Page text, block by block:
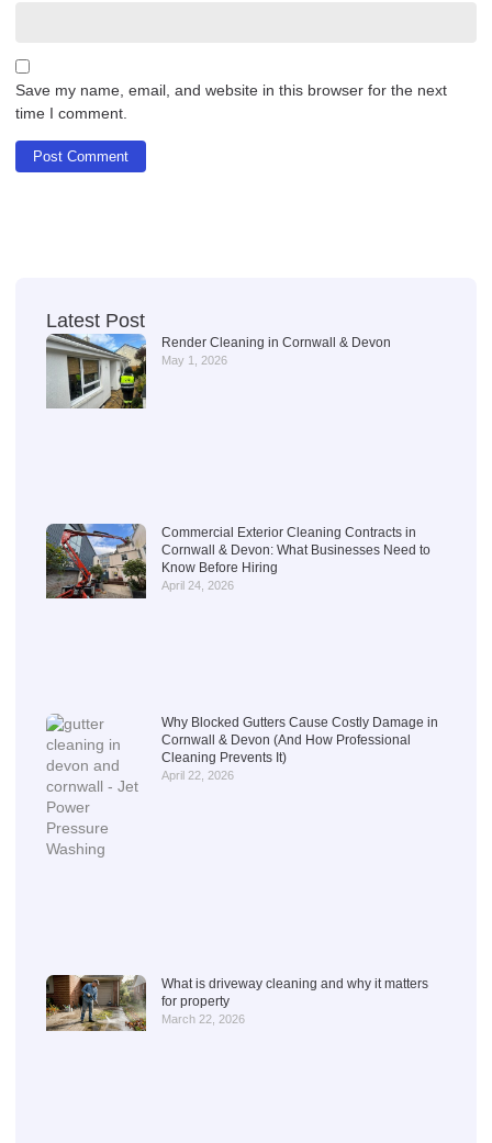
Save my name, email, and website in this browser for the next
time I comment.
Latest Post
Render Cleaning in Cornwall & Devon
May 1, 2026
Commercial Exterior Cleaning Contracts in
Cornwall & Devon: What Businesses Need to
Know Before Hiring
April 24, 2026
Why Blocked Gutters Cause Costly Damage in
Cornwall & Devon (And How Professional
Cleaning Prevents It)
April 22, 2026
What is driveway cleaning and why it matters
for property
March 22, 2026